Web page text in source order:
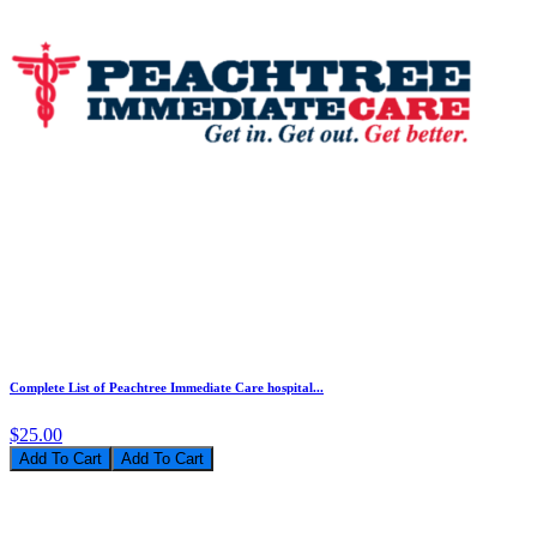
Complete List of Peachtree Immediate Care hospital...
$25.00
Add To Cart